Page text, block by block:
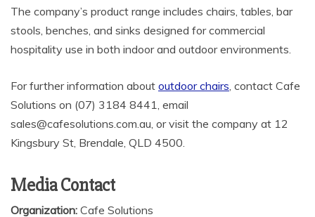
The company’s product range includes chairs, tables, bar
stools, benches, and sinks designed for commercial
hospitality use in both indoor and outdoor environments.
For further information about outdoor chairs , contact Cafe
Solutions on (07) 3184 8441, email
sales@cafesolutions.com.au, or visit the company at 12
Kingsbury St, Brendale, QLD 4500.
Media Contact
Organization: Cafe Solutions